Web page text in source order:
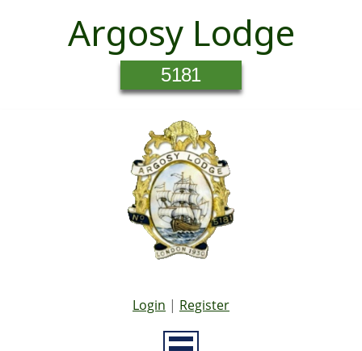
Argosy Lodge
5181
Login | Register